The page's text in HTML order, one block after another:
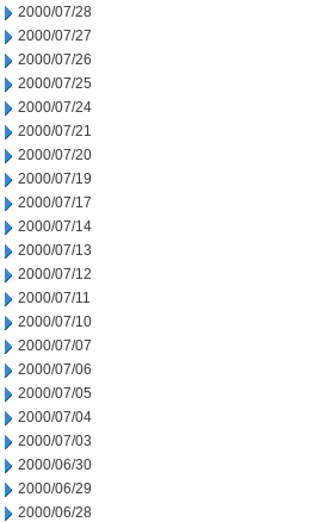
2000/07/28
2000/07/27
2000/07/26
2000/07/25
2000/07/24
2000/07/21
2000/07/20
2000/07/19
2000/07/17
2000/07/14
2000/07/13
2000/07/12
2000/07/11
2000/07/10
2000/07/07
2000/07/06
2000/07/05
2000/07/04
2000/07/03
2000/06/30
2000/06/29
2000/06/28